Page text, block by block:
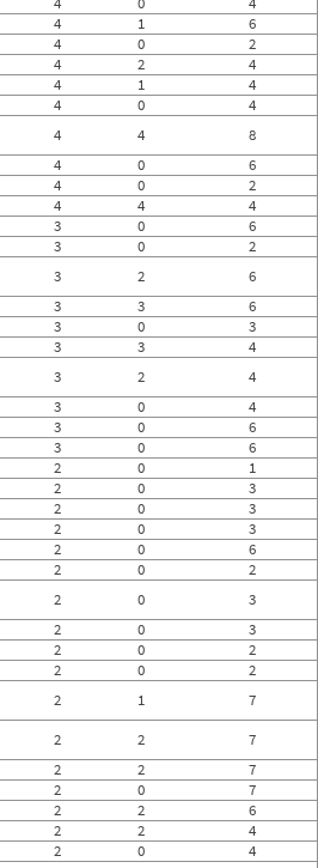
4 1
6
4 0
2
4 2
4
4 1
4
4 0
4
4 4
8
4 0
6
4 0
2
4 4
4
3 0
6
3 0
2
3 2
6
3 3
6
3 0
3
3 3
4
3 2
4
3 0
4
3 0
6
3 0
6
2 0
1
2 0
3
2 0
3
2 0
3
2 0
6
2 0
2
2 0
3
2 0
3
2 0
2
2 0
2
2 1
7
2 2
7
2 2
7
2 0
7
2 2
6
2 2
4
2 0
4